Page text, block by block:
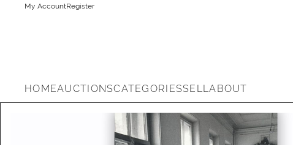
My AccountRegister
HOMEAUCTIONSCATEGORIESSELLABOUT